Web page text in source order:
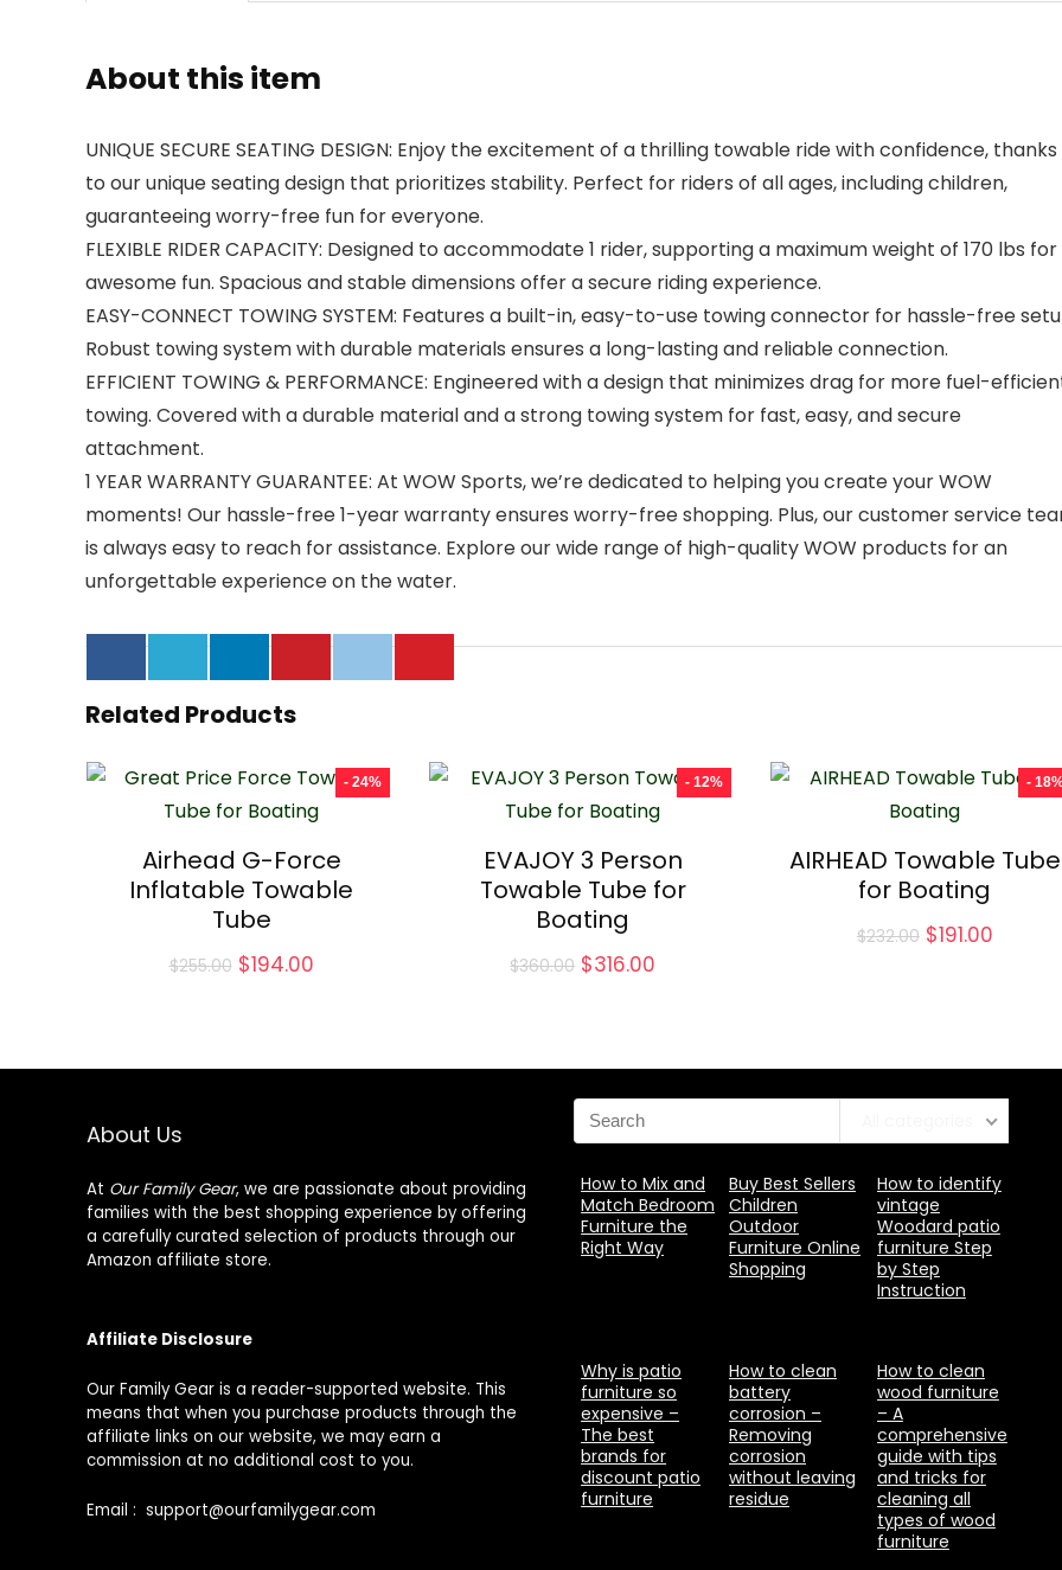
About this item
UNIQUE SECURE SEATING DESIGN: Enjoy the excitement of a thrilling towable ride with confidence, thanks
to our unique seating design that prioritizes stability. Perfect for riders of all ages, including children,
guaranteeing worry-free fun for everyone.
FLEXIBLE RIDER CAPACITY: Designed to accommodate 1 rider, supporting a maximum weight of 170 lbs for
awesome fun. Spacious and stable dimensions offer a secure riding experience.
EASY-CONNECT TOWING SYSTEM: Features a built-in, easy-to-use towing connector for hassle-free
Robust towing system with durable materials ensures a long-lasting and reliable connection.
EFFICIENT TOWING & PERFORMANCE: Engineered with a design that minimizes drag for more fuel-
towing. Covered with a durable material and a strong towing system for fast, easy, and secure
attachment.
1 YEAR WARRANTY GUARANTEE: At WOW Sports, we’re dedicated to helping you create your WOW
moments! Our hassle-free 1-year warranty ensures worry-free shopping. Plus, our customer service
is always easy to reach for assistance. Explore our wide range of high-quality WOW products for an
unforgettable experience on the water.
Related Products
- 24%
Airhead G-Force
Inflatable Towable
Tube
$255.00 Original
$194.00Current
- 12%
EVAJOY 3 Person
Towable Tube for
Boating
$360.00 Original
$316.00
-
AIRHEAD Towable Tube
for Boating
$232.00 Original
$191.00
About Us
At Our Family Gear, we are passionate about providing
families with the best shopping experience by offering
a carefully curated selection of products through our
Amazon affiliate store.
Affiliate Disclosure
Our Family Gear is a reader-supported website. This
means that when you purchase products through the
affiliate links on our website, we may earn a
commission at no additional cost to you.
Email : support@ourfamilygear.com
How to Mix and
Match Bedroom
Furniture the
Right Way
Buy Best Sellers
Children
Outdoor
Furniture Online
Shopping
How to identify
vintage
Woodard patio
furniture Step
by Step
Instruction
Why is patio
furniture so
expensive –
The best
brands for
discount patio
furniture
How to clean
battery
corrosion –
Removing
corrosion
without leaving
residue
How to clean
wood furniture
– A
comprehensive
guide with tips
and tricks for
cleaning all
types of wood
furniture